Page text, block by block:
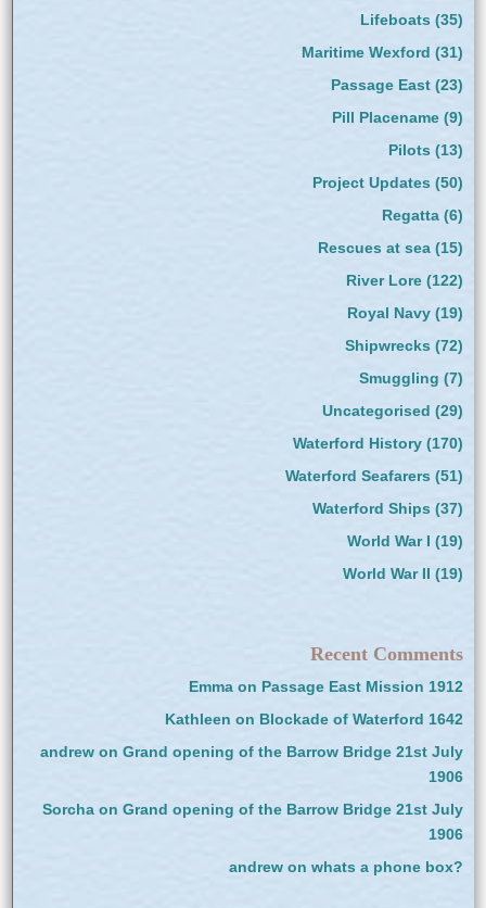
Lifeboats (35)
Maritime Wexford (31)
Passage East(23)
Pill Placename(9)
Pilots(13)
Project Updates (50)
Regatta(6)
Rescues at sea(15)
River Lore(122)
Royal Navy(19)
Shipwrecks (72)
Smuggling (7)
Uncategorised (29)
Waterford History(170)
Waterford Seafarers (51)
Waterford Ships (37)
World War I (19)
World War II (19)
Recent Comments
Emmaon Passage East Mission 1912
Kathleen on Blockade of Waterford 1642
andrewon Grand opening of the Barrow Bridge 21st July
1906
Sorchaon Grand opening of the Barrow Bridge 21st July
1906
andrewon whats a phone box?